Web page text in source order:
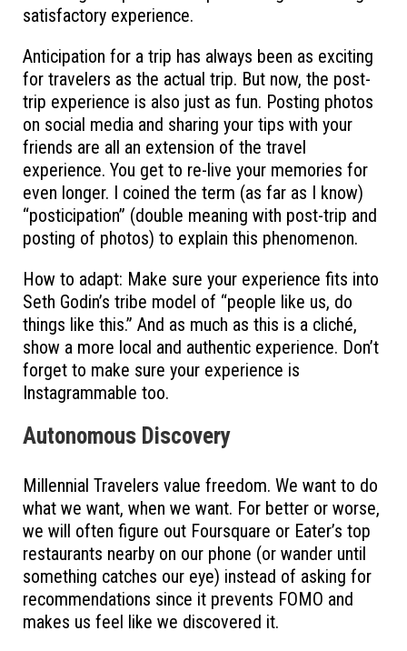
satisfactory experience.
Anticipation for a trip has always been as exciting
for travelers as the actual trip. But now, the post-
trip experience is also just as fun. Posting photos
on social media and sharing your tips with your
friends are all an extension of the travel
experience. You get to re-live your memories for
even longer. I coined the term (as far as I know)
“posticipation” (double meaning with post-trip and
posting of photos) to explain this phenomenon.
How to adapt: Make sure your experience fits into
Seth Godin’s tribe model of “people like us, do
things like this.” And as much as this is a cliché,
show a more local and authentic experience. Don’t
forget to make sure your experience is
Instagrammable too.
Autonomous Discovery
Millennial Travelers value freedom. We want to do
what we want, when we want. For better or worse,
we will often figure out Foursquare or Eater’s top
restaurants nearby on our phone (or wander until
something catches our eye) instead of asking for
recommendations since it prevents FOMO and
makes us feel like we discovered it.